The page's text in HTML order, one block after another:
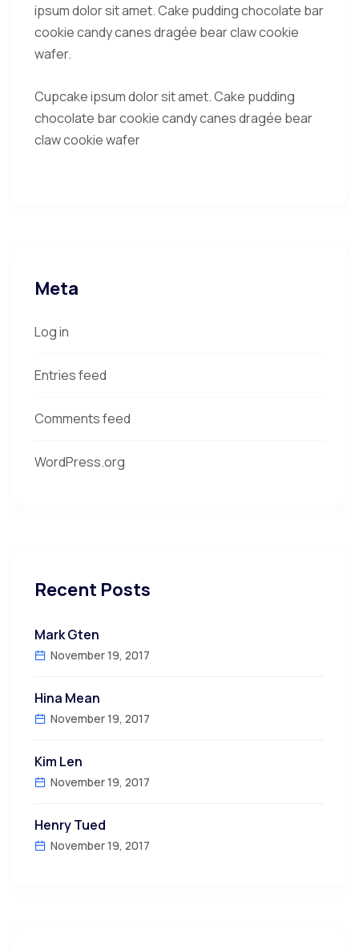
ipsum dolor sit amet. Cake pudding chocolate bar
cookie candy canes dragée bear claw cookie
wafer.
Cupcake ipsum dolor sit amet. Cake pudding
chocolate bar cookie candy canes dragée bear
claw cookie wafer
Meta
Log in
Entries feed
Comments feed
WordPress.org
Recent Posts
Mark Gten
November 19, 2017
Hina Mean
November 19, 2017
Kim Len
November 19, 2017
Henry Tued
November 19, 2017